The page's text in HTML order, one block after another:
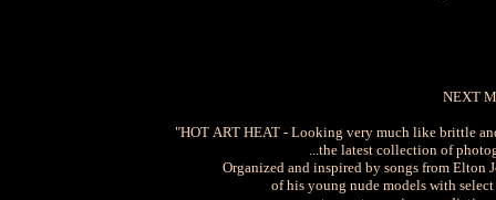
NEXT
"HOT ART HEAT - Looking very much like brittle
...the latest collection of
Organized and inspired by songs from Elton
of his young nude models with